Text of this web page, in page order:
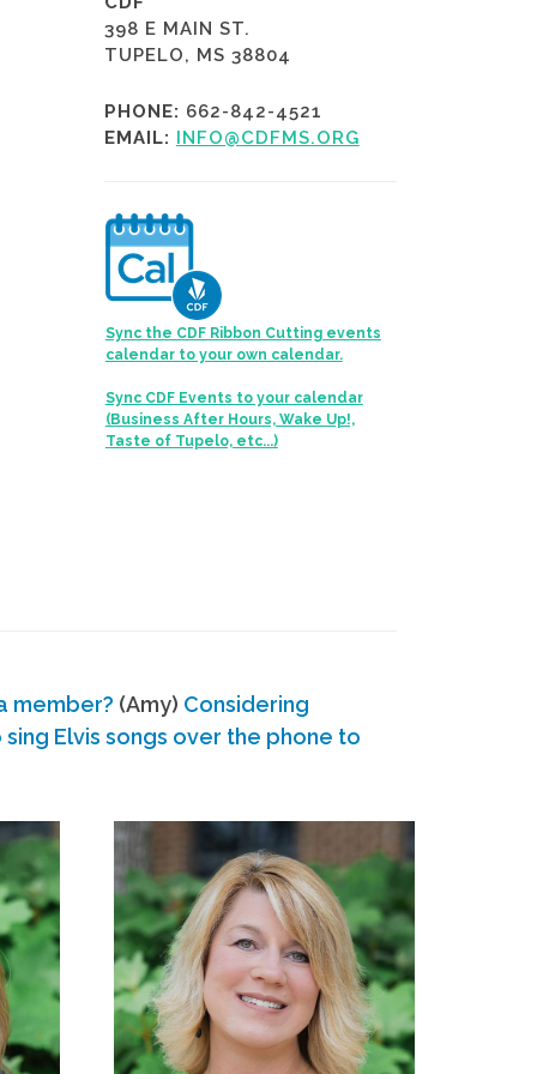
398 E MAIN ST.
TUPELO, MS 38804
PHONE: 662-842-4521
EMAIL: INFO@CDFMS.ORG
Sync the CDF Ribbon Cutting events
calendar to your own calendar.
Sync CDF Events to your calendar
(Business After Hours, Wake Up!,
Taste of Tupelo, etc...)
member? (Amy) Considering
Elvis songs over the phone to